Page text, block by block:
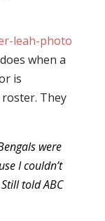
when a
is
They
were
I couldn’t
told ABC